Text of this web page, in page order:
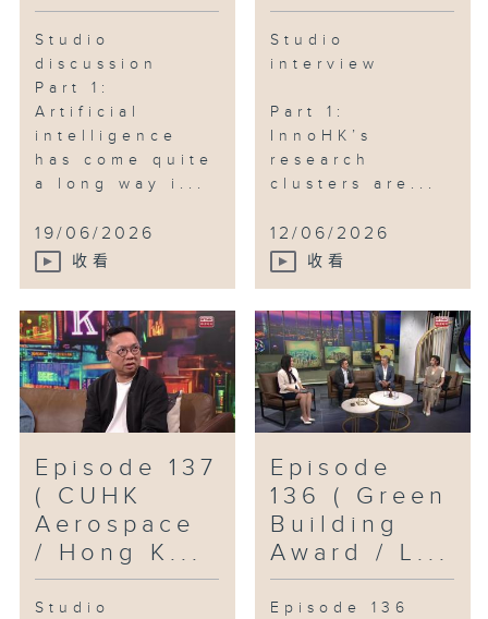
Studio
discussion
Part 1:
Artificial
intelligence
has come quite
a long way i...
19/06/2026
收看
Studio
interview
Part 1:
InnoHK’s
research
clusters are...
12/06/2026
收看
Episode 137
( CUHK
Aerospace
/ Hong K...
Studio
Episode
136 ( Green
Building
Award / L...
Episode 136